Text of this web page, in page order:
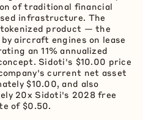
of traditional financial
infrastructure. The
product — the
by aircraft engines on lease
an 11% annualized
Sidoti's $10.00 price
current net asset
$10.00, and also
20x Sidoti's 2028 free
of $0.50.